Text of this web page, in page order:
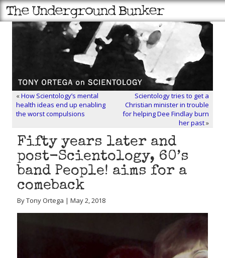
«How Scientology’s mental
health ideas end up enabling
the worst compulsions
Scientology tries to get a
Christian minister in trouble
for helping Dee Findlay burn
her past»
Fifty years later and
post-Scientology, 60’s
band People! aims for a
comeback
By Tony Ortega | May 2, 2018